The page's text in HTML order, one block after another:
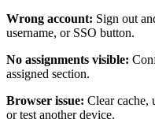
Wrong account: Sign out
username, or SSO button.
No assignments visible:
assigned section.
Browser issue: Clear cache,
or test another device.